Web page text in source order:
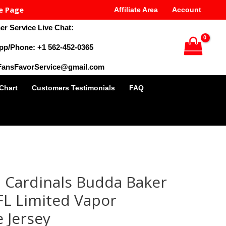
Page Affiliate Area Account
Service Live Chat:
Phone: +1 562-452-0365
Customers Testimonials FAQ
Budda Baker
Limited Vapor